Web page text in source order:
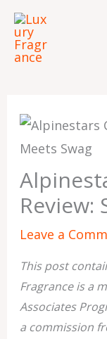
Skip
content
Review:
Leave a
This post
Fragrance is a
Associates
a commission